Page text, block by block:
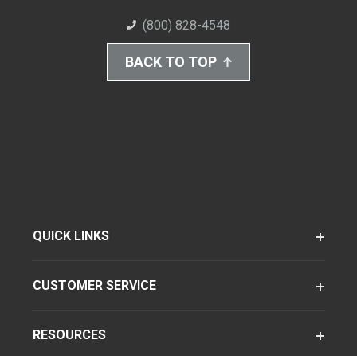
(800) 828-4548
BACK TO TOP
QUICK LINKS
CUSTOMER SERVICE
RESOURCES